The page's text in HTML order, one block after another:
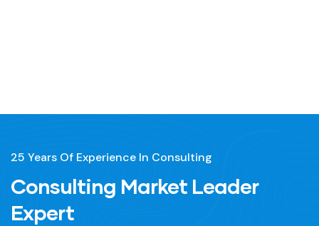
25 Years Of Experience In Consulting
Consulting Market Leader
Expert